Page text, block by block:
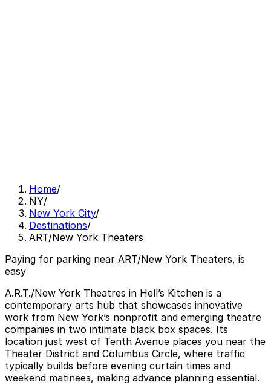
Home/
NY/
New York City/
Destinations/
ART/New York Theaters
Paying for parking near ART/New York Theaters, is
easy
A.R.T./New York Theatres in Hell’s Kitchen is a
contemporary arts hub that showcases innovative
work from New York’s nonprofit and emerging theatre
companies in two intimate black box spaces. Its
location just west of Tenth Avenue places you near the
Theater District and Columbus Circle, where traffic
typically builds before evening curtain times and
weekend matinees, making advance planning essential.